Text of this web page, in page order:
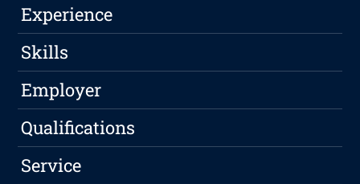
Experience
Skills
Employer
Qualifications
Service